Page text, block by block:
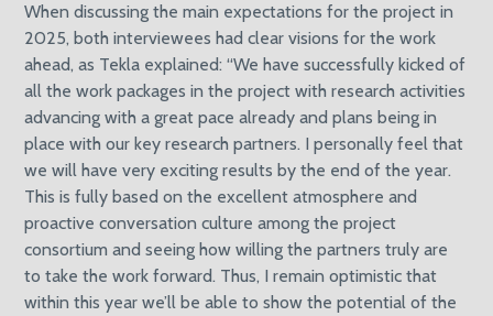
When discussing the main expectations for the project in
2025, both interviewees had clear visions for the work
ahead, as Tekla explained: “We have successfully kicked of
all the work packages in the project with research activities
advancing with a great pace already and plans being in
place with our key research partners. I personally feel that
we will have very exciting results by the end of the year.
This is fully based on the excellent atmosphere and
proactive conversation culture among the project
consortium and seeing how willing the partners truly are
to take the work forward. Thus, I remain optimistic that
within this year we’ll be able to show the potential of the